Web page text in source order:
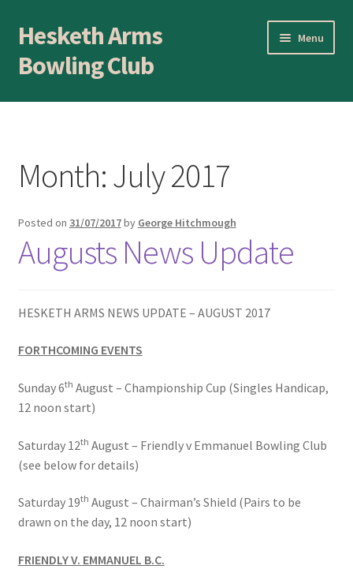
Skip
to
navigation
Skip
to
content
Hesketh Arms
Bowling Club
Menu
Home
Application Form
AWARDS EVENING
Awards Evening
Blog
BLOWICK CUP Champion of Champions
Bowls for Health
Cart
Checkout
Club Officials
Month:July 2017
Posted on 31/07/2017by George Hitchmough
Augusts News Update
HESKETH ARMS NEWS UPDATE – AUGUST 2017
FORTHCOMING EVENTS
Sunday 6th August – Championship Cup (Singles Handicap,
12 noon start)
Saturday 12th August – Friendly v Emmanuel Bowling Club
(see below for details)
Saturday 19th August – Chairman’s Shield (Pairs to be
drawn on the day, 12 noon start)
FRIENDLY V. EMMANUEL B.C.